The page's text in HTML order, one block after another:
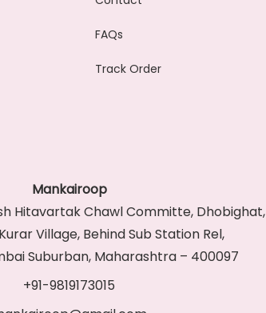
FAQs
Track Order
Mankairoop
Hitavartak Chawl Committe, Dhobighat,
Village, Behind Sub Station Rel,
Suburban, Maharashtra – 400097
+91-9819173015